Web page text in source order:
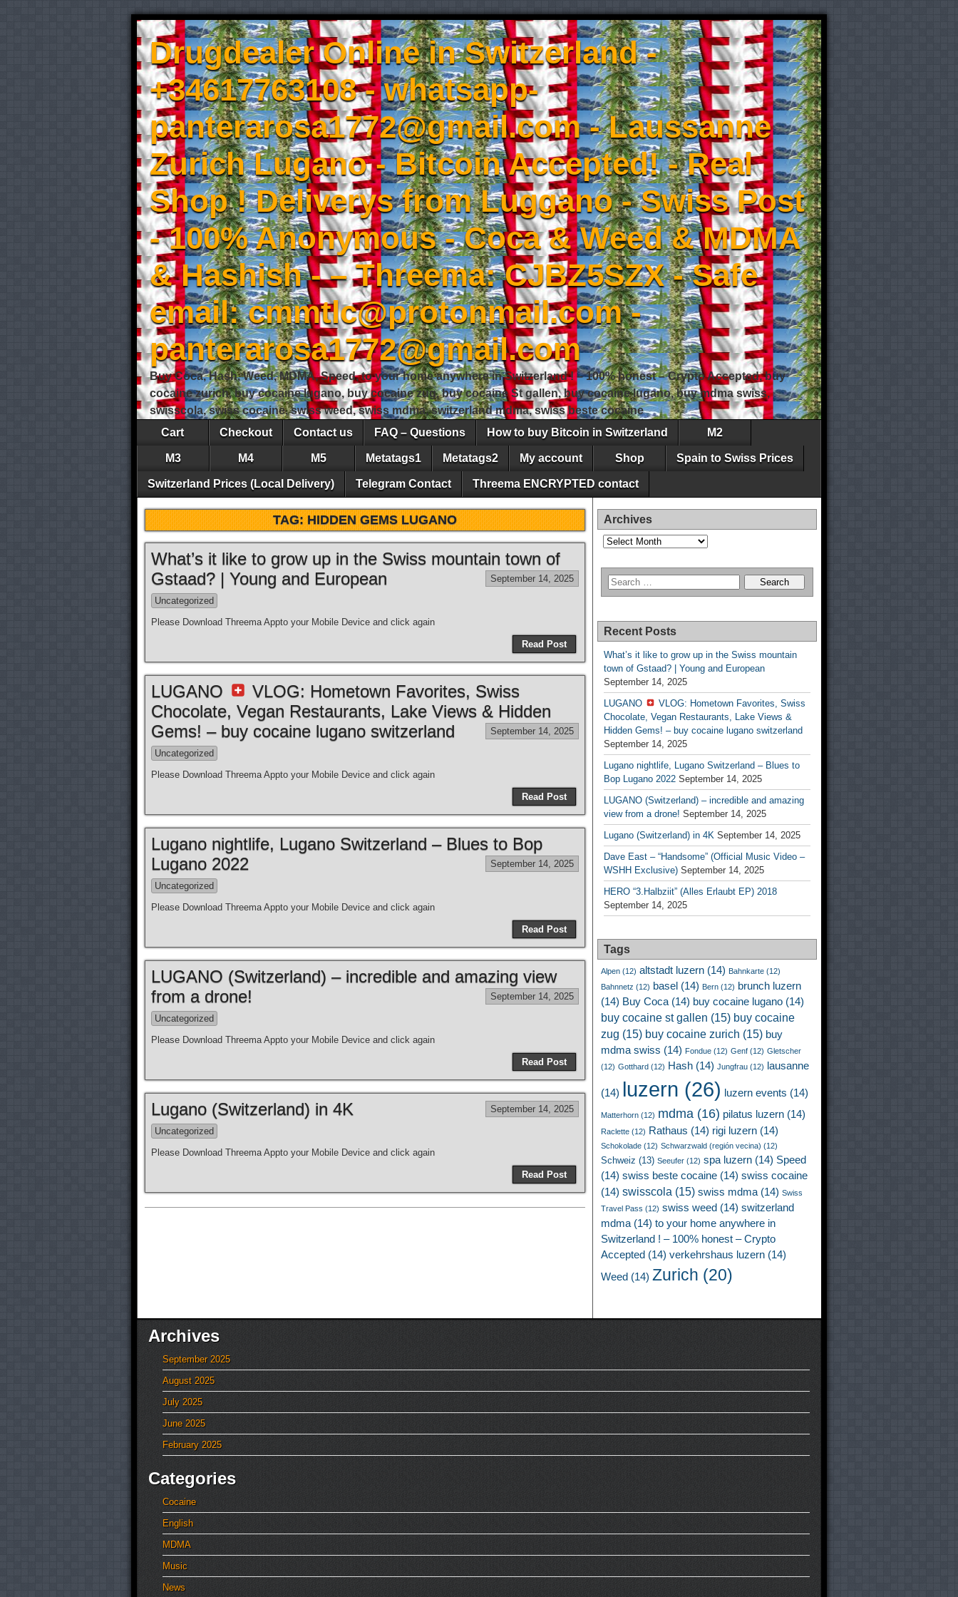
Drugdealer Online in Switzerland -
+34617763108 - whatsapp-
panterarosa1772@gmail.com - Laussanne
Zurich Lugano - Bitcoin Accepted! - Real
Shop ! Deliverys from Luggano - Swiss Post
- 100% Anonymous - Coca & Weed & MDMA
& Hashish - – Threema: CJBZ5SZX - Safe
email: cmmtlc@protonmail.com -
panterarosa1772@gmail.com
Buy Coca, Hash, Weed, MDMA, Speed, to your home anywhere in Switzerland ! – 100% honest – Crypto Accepted, buy
cocaine zurich, buy cocaine lugano, buy cocaine zug, buy cocaine St gallen, buy cocaine lugano, buy mdma swiss,
swisscola, swiss cocaine, swiss weed, swiss mdma, switzerland mdma, swiss beste cocaine
Cart
Checkout Contact us FAQ – Questions How to buy Bitcoin in Switzerland M2
M3 M4 M5 Metatags1 Metatags2 My account Shop Spain to Swiss Prices
Switzerland Prices (Local Delivery) Telegram Contact Threema ENCRYPTED contact
TAG:HIDDEN GEMS LUGANO
What’s it like to grow up in the Swiss mountain town of
Gstaad? | Young and European
September 14, 2025
Uncategorized
Please Download Threema Appto your Mobile Device and click again
Read Post
LUGANO
VLOG: Hometown Favorites, Swiss
Chocolate, Vegan Restaurants, Lake Views & Hidden
Gems! – buy cocaine lugano switzerland
September 14, 2025
Uncategorized
Please Download Threema Appto your Mobile Device and click again
Read Post
Lugano nightlife, Lugano Switzerland – Blues to Bop
Lugano 2022
September 14, 2025
Uncategorized
Please Download Threema Appto your Mobile Device and click again
Read Post
LUGANO (Switzerland) – incredible and amazing view
from a drone!
September 14, 2025
Uncategorized
Please Download Threema Appto your Mobile Device and click again
Read Post
Lugano (Switzerland) in 4K September 14, 2025
Uncategorized
Please Download Threema Appto your Mobile Device and click again
Read Post
Archives
Archives
Recent Posts
What’s it like to grow up in the Swiss mountain
town of Gstaad? | Young and European
September 14, 2025
LUGANO
VLOG: Hometown Favorites, Swiss
Chocolate, Vegan Restaurants, Lake Views &
Hidden Gems! – buy cocaine lugano switzerland
September 14, 2025
Lugano nightlife, Lugano Switzerland – Blues to
Bop Lugano 2022 September 14, 2025
LUGANO (Switzerland) – incredible and amazing
view from a drone! September 14, 2025
Lugano (Switzerland) in 4K September 14, 2025
Dave East – “Handsome” (Official Music Video –
WSHH Exclusive) September 14, 2025
HERO “3.Halbziit” (Alles Erlaubt EP) 2018
September 14, 2025
Tags
Alpen (12) altstadt luzern (14) Bahnkarte (12)
Bahnnetz (12) basel (14) Bern (12) brunch luzern
(14) Buy Coca (14) buy cocaine lugano (14)
buy cocaine st gallen (15) buy cocaine
zug (15) buy cocaine zurich (15) buy
mdma swiss (14) Fondue (12) Genf (12) Gletscher
(12) Gotthard (12) Hash (14) Jungfrau (12) lausanne
(14) luzern (26) luzern events (14)
Matterhorn (12) mdma (16) pilatus luzern (14)
Raclette (12) Rathaus (14) rigi luzern (14)
Schokolade (12) Schwarzwald (región vecina) (12)
Schweiz (13) Seeufer (12) spa luzern (14) Speed
(14) swiss beste cocaine (14) swiss cocaine
(14) swisscola (15) swiss mdma (14) Swiss
Travel Pass (12) swiss weed (14) switzerland
mdma (14) to your home anywhere in
Switzerland ! – 100% honest – Crypto
Accepted (14) verkehrshaus luzern (14)
Weed (14) Zurich (20)
Archives
September 2025
August 2025
July 2025
June 2025
February 2025
Categories
Cocaine
English
MDMA
Music
News